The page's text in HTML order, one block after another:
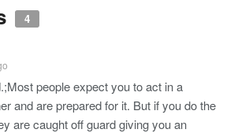
4
people expect you to act in a
and are prepared for it. But if you do the
are caught off guard giving you an